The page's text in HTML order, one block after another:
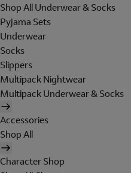
Shop All Underwear & Socks
Pyjama Sets
Underwear
Socks
Slippers
Multipack Nightwear
Multipack Underwear & Socks
Accessories
Shop All
Character Shop